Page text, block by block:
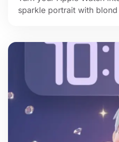
sparkle portrait with